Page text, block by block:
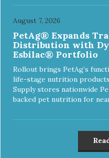
August 7, 2026
PetAg® Expands
Distribution with
Esbilac® Portfolio
Rollout brings PetAg’s
life-stage nutrition
Supply stores nationwide
backed pet nutrition for